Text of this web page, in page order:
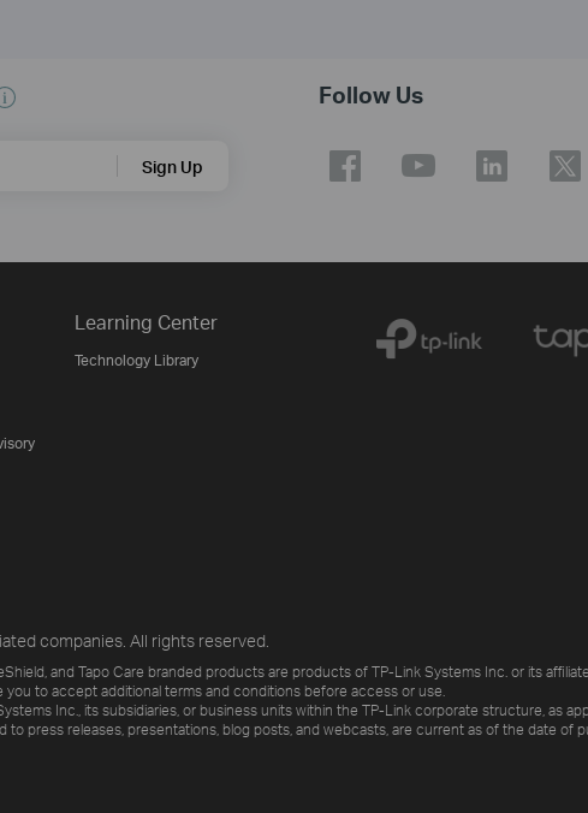
Sign Up
Follow Us
Learning Center
Technology Library
companies. All rights reserved.
and Tapo Care branded products are products of TP-Link Systems Inc. or its
you to accept additional terms and conditions before access or use.
Inc., its subsidiaries, or business units within the TP-Link corporate structure, as
to press releases, presentations, blog posts, and webcasts, are current as of the date of